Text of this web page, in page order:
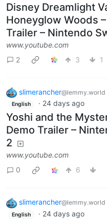
Disney Dreamlight
Honeyglow Woods
Trailer – Nintendo
www.youtube.com
2
3 1
slimerancher@lemmy.world
English · 24 days ago
Yoshi and the
Demo Trailer –
2
www.youtube.com
0
6
slimerancher@lemmy.world
English · 24 days ago